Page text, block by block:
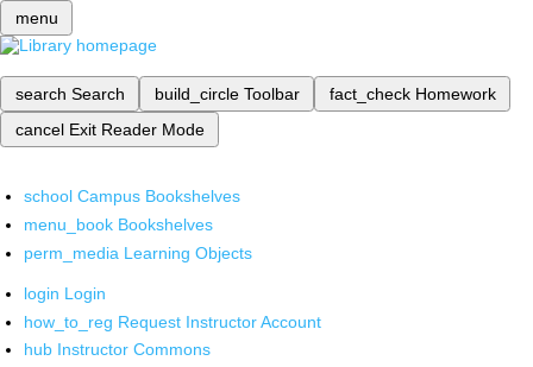
menu
search Search build_circle Toolbar fact_check Homework
cancel Exit Reader Mode
school Campus Bookshelves
menu_book Bookshelves
perm_media Learning Objects
login Login
how_to_reg Request Instructor Account
hub Instructor Commons